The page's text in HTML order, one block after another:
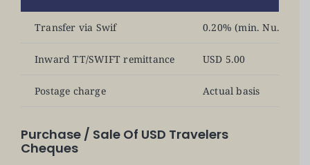
Transfer via Swif 0.20% (min. Nu. 500)
Inward TT/SWIFT remittance USD 5.00
Postage charge Actual basis
Purchase / Sale Of USD Travelers
Cheques